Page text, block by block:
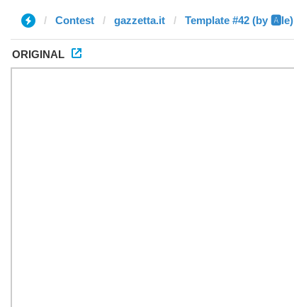
Contest gazzetta.it Template #42 (by 🅰️le)
ORIGINAL